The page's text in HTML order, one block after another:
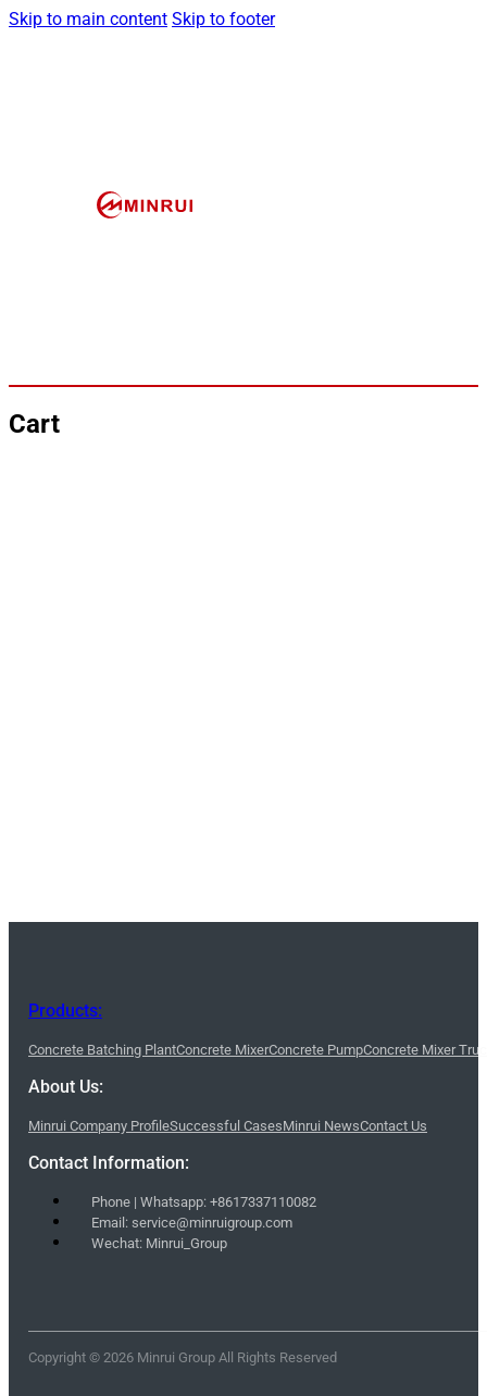
Skip to main content Skip to footer
Cart
Products:
Concrete Batching PlantConcrete MixerConcrete PumpConcrete Mixer
About Us:
Minrui Company ProfileSuccessful CasesMinrui NewsContact Us
Contact Information:
Phone | Whatsapp: +8617337110082
Email: service@minruigroup.com
Wechat: Minrui_Group
Copyright © 2026 Minrui Group All Rights Reserved